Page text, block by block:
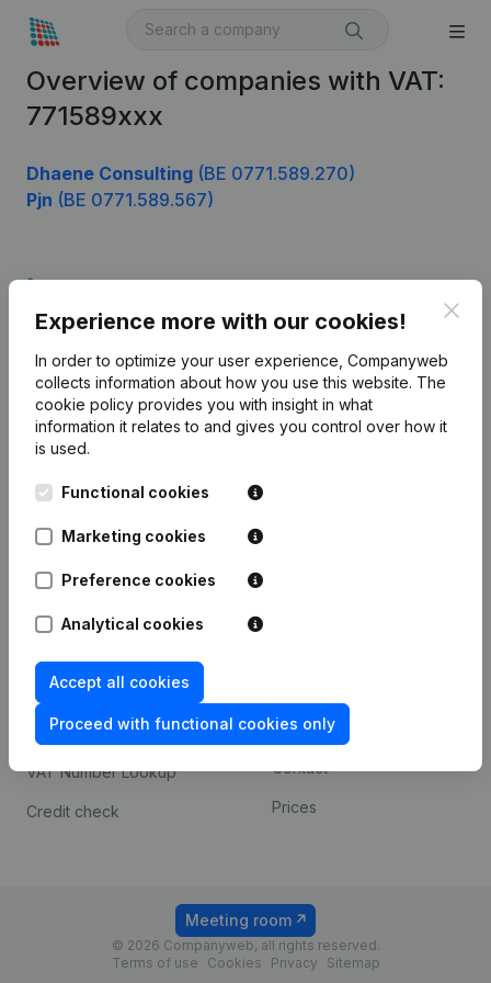
Overview of companies with VAT:
771589xxx
Dhaene Consulting (BE 0771.589.270)
Pjn (BE 0771.589.567)
Experience more with our cookies!
In order to optimize your user experience, Companyweb
collects information about how you use this website. The
cookie policy provides you with insight in what
information it relates to and gives you control over how it
is used.
Functional cookies
Marketing cookies
Preference cookies
Analytical cookies
Accept all cookies
Proceed with functional cookies only
English
Kantorenpark Everest
248D,
Company information
Monitoring
International search
prevention
Consult financial
statements
VAT Number Lookup
Credit check
Payment experience
Contact
Prices
© 2026 Companyweb, all rights reserved.
Terms of use
Cookies Privacy Sitemap
Meeting room